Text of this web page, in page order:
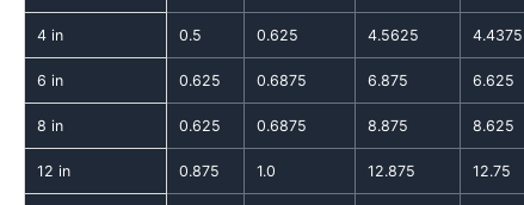
4 in 0.5 0.625 4.5625 4.4375
6 in 0.625 0.6875 6.875 6.625
8 in 0.625 0.6875 8.875 8.625
12 in 0.875 1.0 12.875 12.75